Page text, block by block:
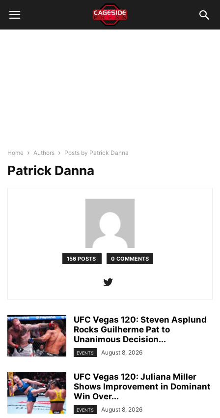
Home Authors Posts by Patrick Danna
Patrick Danna
156 POSTS 0 COMMENTS
UFC Vegas 120: Steven Asplund
Rocks Guilherme Pat to
Unanimous Decision...
EVENTS August 8, 2026
UFC Vegas 120: Juliana Miller
Shows Improvement in Dominant
Win Over...
EVENTS August 8, 2026